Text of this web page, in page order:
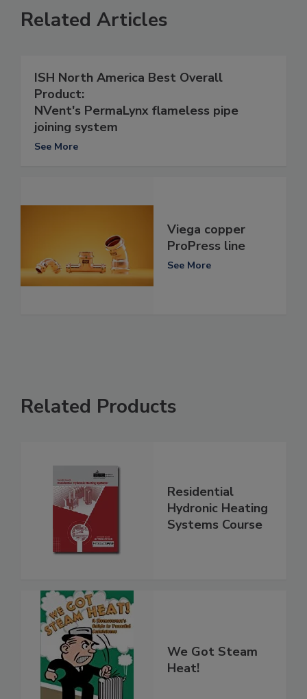
Related Articles
ISH North America Best Overall
Product:
NVent's PermaLynx flameless pipe
joining system
See More
Viega copper
ProPress line
See More
Related Products
Residential
Hydronic Heating
Systems Course
We Got Steam
Heat!